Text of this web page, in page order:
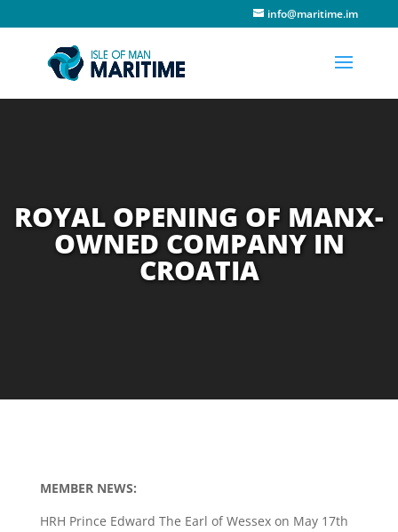
info@maritime.im
ROYAL OPENING OF MANX-
OWNED COMPANY IN
CROATIA
MEMBER NEWS:
HRH Prince Edward The Earl of Wessex on May 17th